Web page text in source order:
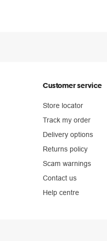
Customer service
Store locator
Track my order
Delivery options
Returns policy
Scam warnings
Contact us
Help centre